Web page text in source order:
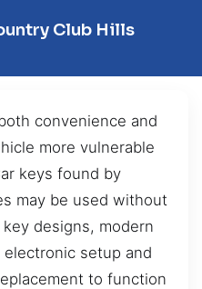
Club Hills
convenience and
more vulnerable
keys found by
may be used without
designs, modern
setup and
to function